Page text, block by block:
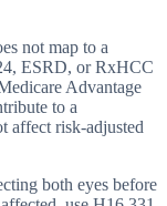
not map to a
ESRD, or RxHCC
Advantage
to a
affect risk-adjusted
both eyes before